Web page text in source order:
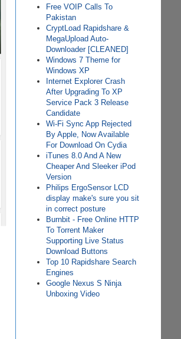
Free VOIP Calls To
Pakistan
CryptLoad Rapidshare &
MegaUpload Auto-
Downloader [CLEANED]
Windows 7 Theme for
Windows XP
Internet Explorer Crash
After Upgrading To XP
Service Pack 3 Release
Candidate
Wi-Fi Sync App Rejected
By Apple, Now Available
For Download On Cydia
iTunes 8.0 And A New
Cheaper And Sleeker iPod
Version
Philips ErgoSensor LCD
display make's sure you sit
in correct posture
Burnbit - Free Online HTTP
To Torrent Maker
Supporting Live Status
Download Buttons
Top 10 Rapidshare Search
Engines
Google Nexus S Ninja
Unboxing Video